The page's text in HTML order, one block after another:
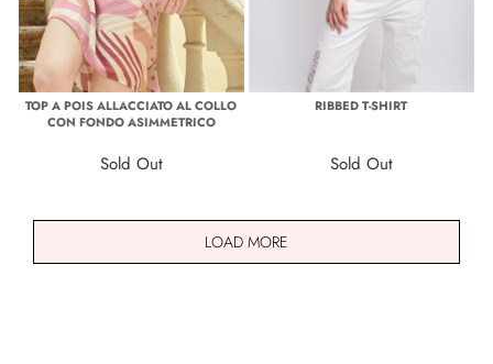
TOP A POIS ALLACCIATO AL COLLO
CON FONDO ASIMMETRICO
Sold Out
RIBBED T-SHIRT
Sold Out
LOAD MORE